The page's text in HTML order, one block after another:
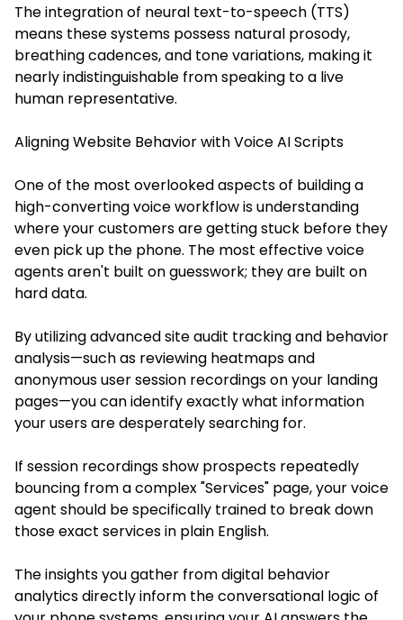
The integration of neural text-to-speech (TTS)
means these systems possess natural prosody,
breathing cadences, and tone variations, making it
nearly indistinguishable from speaking to a live
human representative.
Aligning Website Behavior with Voice AI Scripts
One of the most overlooked aspects of building a
high-converting voice workflow is understanding
where your customers are getting stuck before they
even pick up the phone. The most effective voice
agents aren't built on guesswork; they are built on
hard data.
By utilizing advanced site audit tracking and behavior
analysis—such as reviewing heatmaps and
anonymous user session recordings on your landing
pages—you can identify exactly what information
your users are desperately searching for.
If session recordings show prospects repeatedly
bouncing from a complex "Services" page, your voice
agent should be specifically trained to break down
those exact services in plain English.
The insights you gather from digital behavior
analytics directly inform the conversational logic of